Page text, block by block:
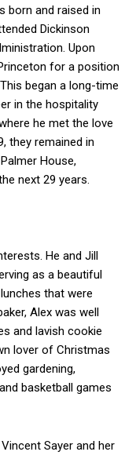
born and raised in
Dickinson
Upon
for a position
began a long-time
in the hospitality
he met the love
they remained in
House,
next 29 years.
He and Jill
as a beautiful
that were
Alex was well
and lavish cookie
lover of Christmas
gardening,
basketball games
Sayer and her